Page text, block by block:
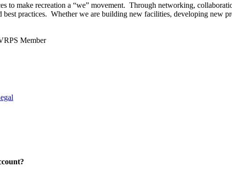
to make recreation a “we” movement. Through networking,
practices. Whether we are building new facilities, developing new
Member